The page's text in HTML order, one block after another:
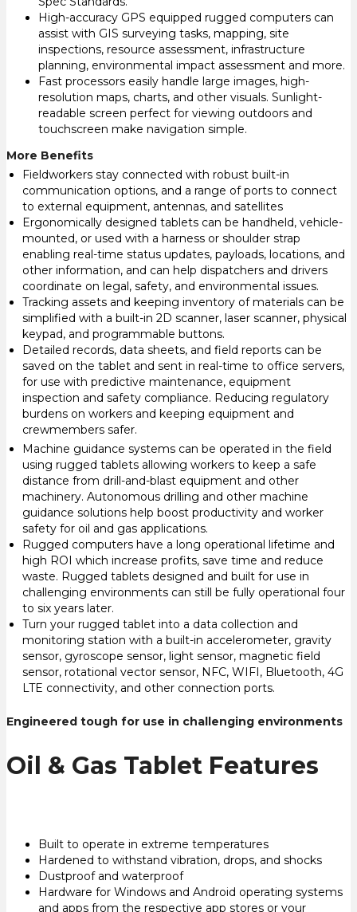
High-accuracy GPS equipped rugged computers can
assist with GIS surveying tasks, mapping, site
inspections, resource assessment, infrastructure
planning, environmental impact assessment and more.
Fast processors easily handle large images, high-
resolution maps, charts, and other visuals. Sunlight-
readable screen perfect for viewing outdoors and
touchscreen make navigation simple.
More Benefits
Fieldworkers stay connected with robust built-in
communication options, and a range of ports to connect
to external equipment, antennas, and satellites
Ergonomically designed tablets can be handheld, vehicle-
mounted, or used with a harness or shoulder strap
enabling real-time status updates, payloads, locations, and
other information, and can help dispatchers and drivers
coordinate on legal, safety, and environmental issues.
Tracking assets and keeping inventory of materials can be
simplified with a built-in 2D scanner, laser scanner, physical
keypad, and programmable buttons.
Detailed records, data sheets, and field reports can be
saved on the tablet and sent in real-time to office servers,
for use with predictive maintenance, equipment
inspection and safety compliance. Reducing regulatory
burdens on workers and keeping equipment and
crewmembers safer.
Machine guidance systems can be operated in the field
using rugged tablets allowing workers to keep a safe
distance from drill-and-blast equipment and other
machinery. Autonomous drilling and other machine
guidance solutions help boost productivity and worker
safety for oil and gas applications.
Rugged computers have a long operational lifetime and
high ROI which increase profits, save time and reduce
waste. Rugged tablets designed and built for use in
challenging environments can still be fully operational four
to six years later.
Turn your rugged tablet into a data collection and
monitoring station with a built-in accelerometer, gravity
sensor, gyroscope sensor, light sensor, magnetic field
sensor, rotational vector sensor, NFC, WIFI, Bluetooth, 4G
LTE connectivity, and other connection ports.
Engineered tough for use in challenging environments
Oil & Gas Tablet Features
Built to operate in extreme temperatures
Hardened to withstand vibration, drops, and shocks
Dustproof and waterproof
Hardware for Windows and Android operating systems
and apps from the respective app stores or your